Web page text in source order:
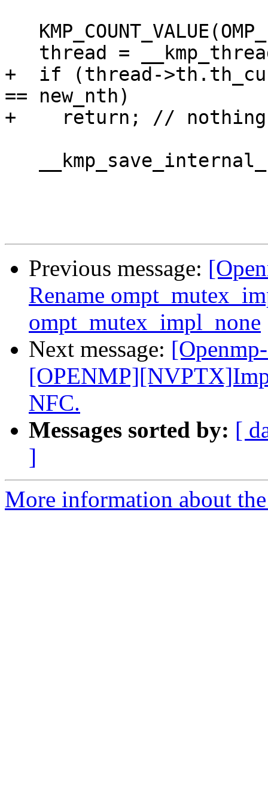
+  if (thread-
== new_nth)
+    return; //
Previous message:
Rename
ompt_mutex_impl_none
Next message:
NFC.
Messages sorted by: [
]
More information about